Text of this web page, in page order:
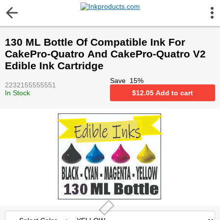
130 ML Bottle Of Compatible Ink For
CakePro-Quatro And CakePro-Quatro V2
Edible Ink Cartridge
2232155555551
In Stock
Save 15%
$12.05 Add to cart
More Information
Gift certificates
Customer Service
Terms & Conditions
Privacy statement